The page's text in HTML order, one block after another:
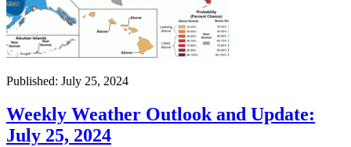
Published: July 25, 2024
Weekly Weather Outlook and Update:
July 25, 2024